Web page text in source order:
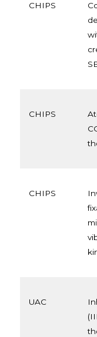
CHIPS
CHIPS
CHIPS
UAC